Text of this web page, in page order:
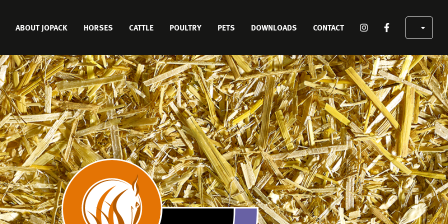
MAIN
ABOUT JOPACK HORSES CATTLE POULTRY PETS DOWNLOADS CONTACT
SOCIAL